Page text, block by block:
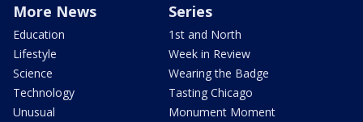
More News
Education
Lifestyle
Science
Technology
Unusual
Series
1st and North
Week in Review
Wearing the Badge
Tasting Chicago
Monument Moment